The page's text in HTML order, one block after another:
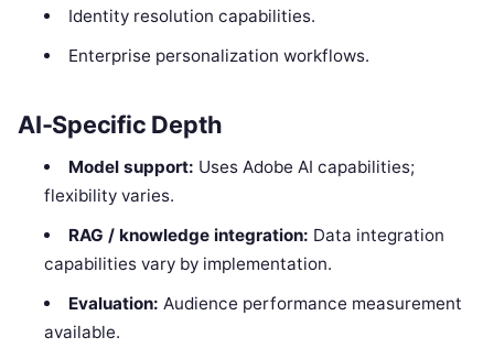
Identity resolution capabilities.
Enterprise personalization workflows.
AI-Specific Depth
Model support: Uses Adobe AI capabilities;
flexibility varies.
RAG / knowledge integration: Data integration
capabilities vary by implementation.
Evaluation: Audience performance measurement
available.